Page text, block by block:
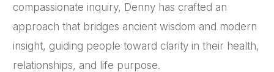
compassionate inquiry, Denny has crafted an
approach that bridges ancient wisdom and modern
insight, guiding people toward clarity in their health,
relationships, and life purpose.